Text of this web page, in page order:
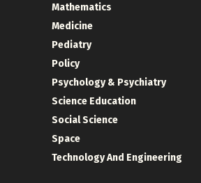
Mathematics
Medicine
Pediatry
Policy
Psychology & Psychiatry
Science Education
Social Science
Space
Technology And Engineering